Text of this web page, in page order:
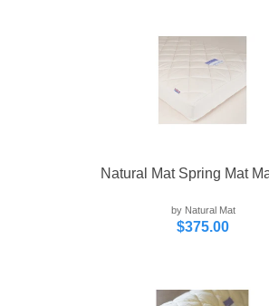
Natural Mat Spring Mat
by Natural Mat
$375.00